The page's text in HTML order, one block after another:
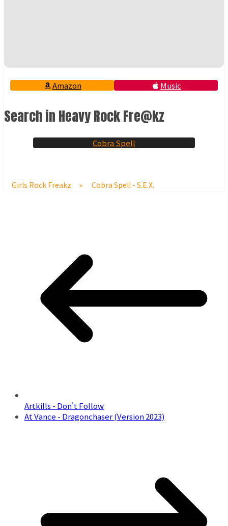
Amazon Music
Search in Heavy Rock Fre@kz
Cobra Spell
Girls Rock Freakz » Cobra Spell - S.E.X.
Artkills - Don't Follow
At Vance - Dragonchaser (Version 2023)